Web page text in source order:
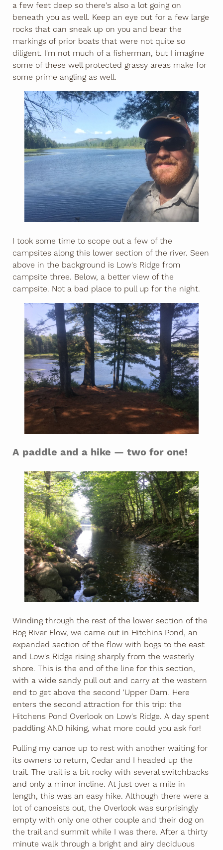
a few feet deep so there's also a lot going on
beneath you as well. Keep an eye out for a few large
rocks that can sneak up on you and bear the
markings of prior boats that were not quite so
diligent. I'm not much of a fisherman, but I imagine
some of these well protected grassy areas make for
some prime angling as well.
I took some time to scope out a few of the
campsites along this lower section of the river. Seen
above in the background is Low's Ridge from
campsite three. Below, a better view of the
campsite. Not a bad place to pull up for the night.
A paddle and a hike — two for one!
Winding through the rest of the lower section of the
Bog River Flow, we came out in Hitchins Pond, an
expanded section of the flow with bogs to the east
and Low's Ridge rising sharply from the westerly
shore. This is the end of the line for this section,
with a wide sandy pull out and carry at the western
end to get above the second 'Upper Dam.' Here
enters the second attraction for this trip: the
Hitchens Pond Overlook on Low's Ridge. A day spent
paddling AND hiking, what more could you ask for!
Pulling my canoe up to rest with another waiting for
its owners to return, Cedar and I headed up the
trail. The trail is a bit rocky with several switchbacks
and only a minor incline. At just over a mile in
length, this was an easy hike. Although there were a
lot of canoeists out, the Overlook was surprisingly
empty with only one other couple and their dog on
the trail and summit while I was there. After a thirty
minute walk through a bright and airy deciduous